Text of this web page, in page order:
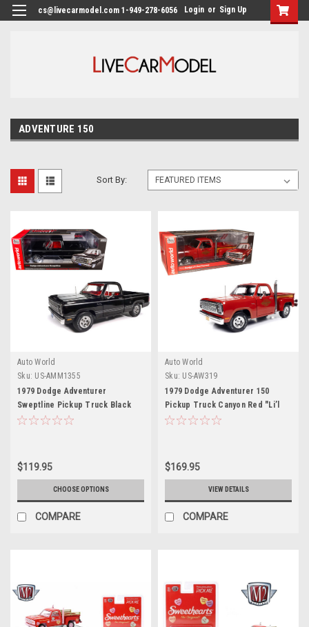
cs@livecarmodel.com 1-949-278-6056 Login or Sign Up
ADVENTURE 150
Sort By:
Auto World
Sku: US-AMM1355
1979 Dodge Adventurer
Sweptline Pickup Truck Black
with Red Interior "American
$119.95
CHOOSE OPTIONS
COMPARE
Auto World
Sku: US-AW319
1979 Dodge Adventurer 150
Pickup Truck Canyon Red "Li’l
Red Express" 1/18 Diecast Model
$169.95
VIEW DETAILS
COMPARE